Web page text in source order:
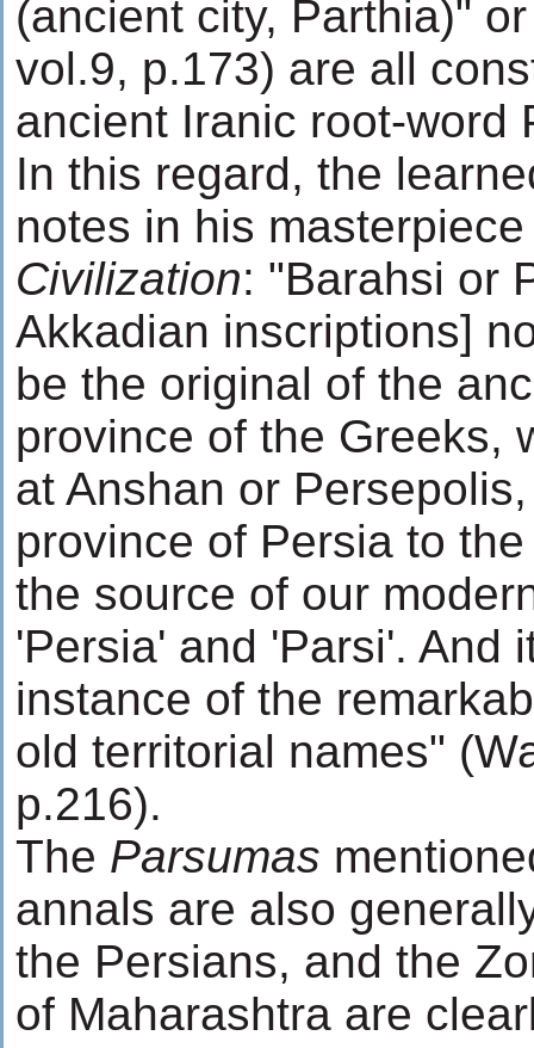
(ancient city, Parthia)"
vol.9, p.173) are all
ancient Iranic root-word
In this regard, the
notes in his
Civilization: "Barahsi or
Akkadian inscriptions]
be the original of the
province of the Greeks,
at Anshan or
province of Persia to
the source of our
'Persia' and 'Parsi'. And
instance of the
old territorial names"
p.216).
The Parsumas
annals are also
the Persians, and the
of Maharashtra are